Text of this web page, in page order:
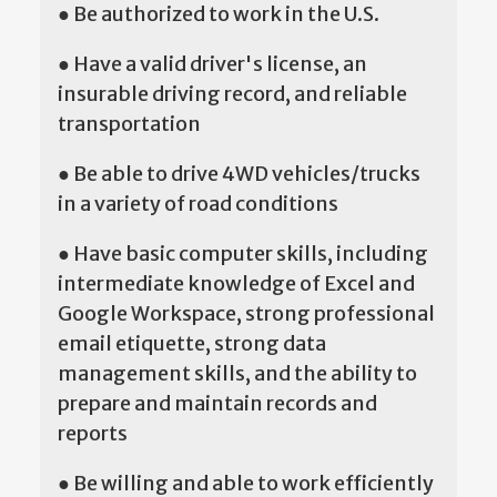
● Be authorized to work in the U.S.
● Have a valid driver's license, an
insurable driving record, and reliable
transportation
● Be able to drive 4WD vehicles/trucks
in a variety of road conditions
● Have basic computer skills, including
intermediate knowledge of Excel and
Google Workspace, strong professional
email etiquette, strong data
management skills, and the ability to
prepare and maintain records and
reports
● Be willing and able to work efficiently